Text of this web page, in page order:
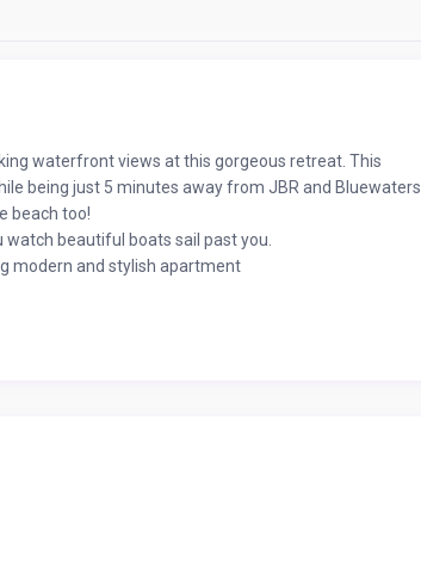
waterfront views at this gorgeous retreat. This
being just 5 minutes away from JBR and Bluewaters
beach too!
beautiful boats sail past you.
modern and stylish apartment